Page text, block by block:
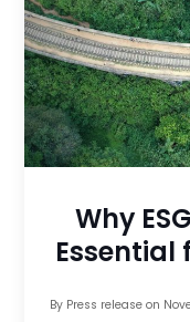
Why
Essential
By Press releaseon